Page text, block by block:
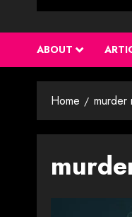
ABOUT
Home murder